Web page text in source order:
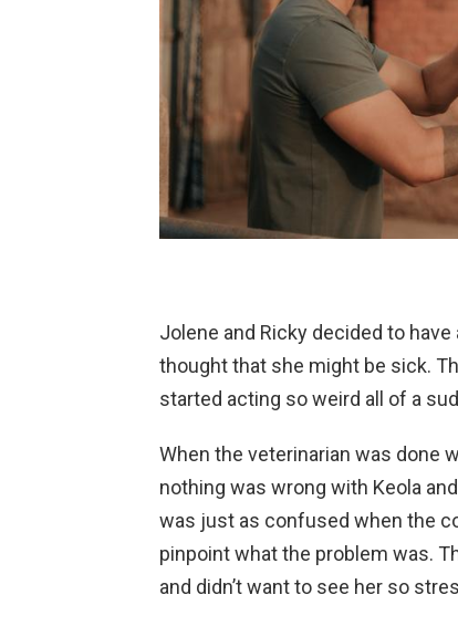
Jolene and Ricky decided to
thought that she might be sick.
started acting so weird all of a
When the veterinarian was done
nothing was wrong with Keola
was just as confused when the
pinpoint what the problem was.
and didn’t want to see her so